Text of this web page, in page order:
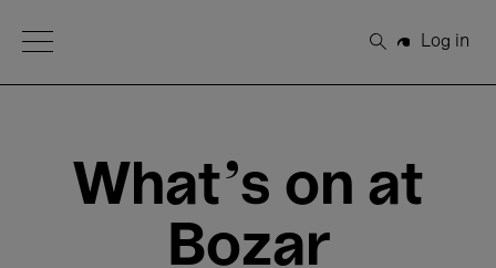
Open Menu
Search
Log in
What's on at
Bozar